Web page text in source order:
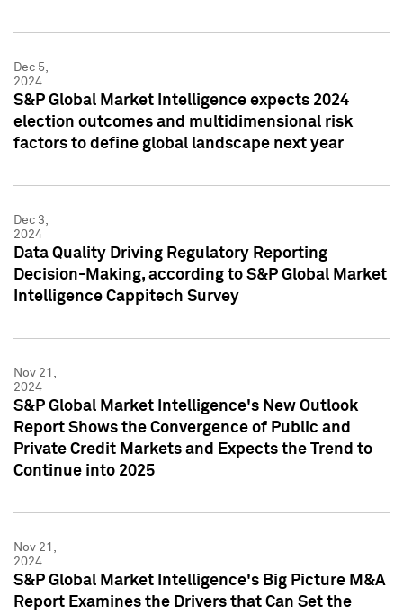
Dec 5,
2024
S&P Global Market Intelligence expects 2024
election outcomes and multidimensional risk
factors to define global landscape next year
Dec 3,
2024
Data Quality Driving Regulatory Reporting
Decision-Making, according to S&P Global Market
Intelligence Cappitech Survey
Nov 21,
2024
S&P Global Market Intelligence's New Outlook
Report Shows the Convergence of Public and
Private Credit Markets and Expects the Trend to
Continue into 2025
Nov 21,
2024
S&P Global Market Intelligence's Big Picture M&A
Report Examines the Drivers that Can Set the